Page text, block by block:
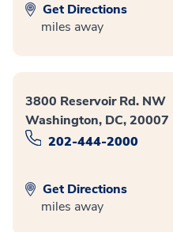
Get Directions
miles away
3800 Reservoir Rd. NW
Washington, DC, 20007
202-444-2000
Get Directions
miles away